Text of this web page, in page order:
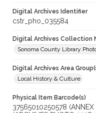
Digital Archives Identifier
cstr_pho_035584
Digital Archives Collection
Sonoma County Library
Digital Archives Area
Local History & Culture
Physical Item Barcode(s)
37565010250578